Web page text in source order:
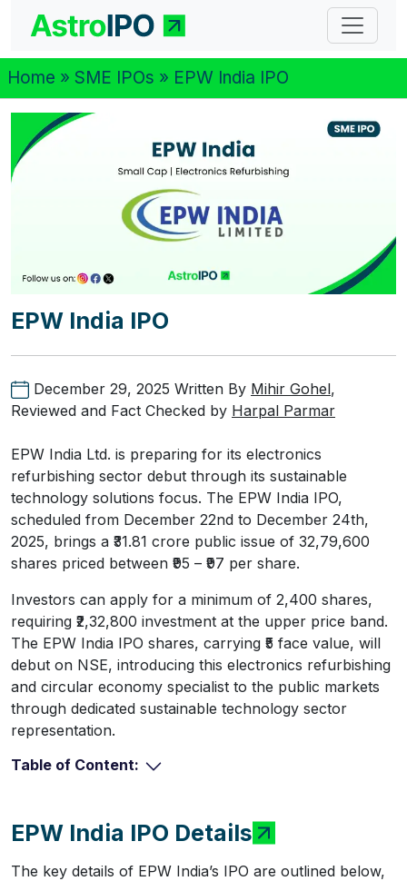
Home » SME IPOs » EPW India IPO
EPW India IPO
December 29, 2025 Written By Mihir Gohel,
Reviewed and Fact Checked by Harpal Parmar
EPW India Ltd. is preparing for its electronics
refurbishing sector debut through its sustainable
technology solutions focus. The EPW India IPO,
scheduled from December 22nd to December 24th,
2025, brings a ₹31.81 crore public issue of 32,79,600
shares priced between ₹95 – ₹97 per share.
Investors can apply for a minimum of 2,400 shares,
requiring ₹2,32,800 investment at the upper price band.
The EPW India IPO shares, carrying ₹5 face value, will
debut on NSE, introducing this electronics refurbishing
and circular economy specialist to the public markets
through dedicated sustainable technology sector
representation.
Table of Content:
EPW India IPO Details
The key details of EPW India’s IPO are outlined below,